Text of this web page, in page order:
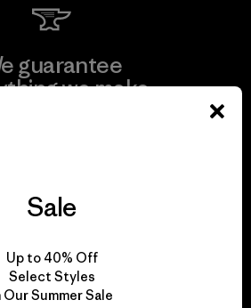
guarantee
we make.
responsibility
our impact.
Sale
Up to 40% Off
Select Styles
Our Summer Sale